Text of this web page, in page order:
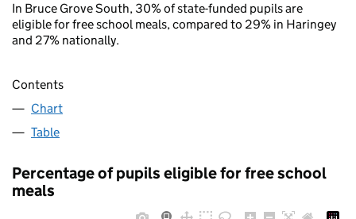
In Bruce Grove South, 30% of state-funded pupils are
eligible for free school meals, compared to 29% in Haringey
and 27% nationally.
Contents
Chart
Table
Percentage of pupils eligible for free school
meals